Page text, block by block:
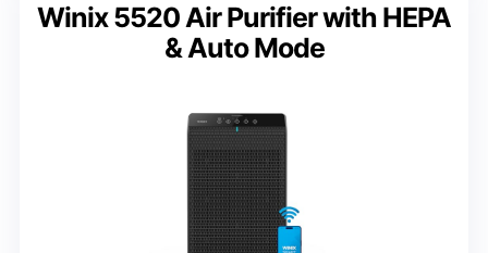
Winix 5520 Air Purifier with HEPA
& Auto Mode